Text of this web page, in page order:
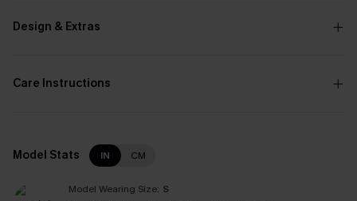
Design & Extras
Care Instructions
Model Stats IN CM
Model Wearing Size: S